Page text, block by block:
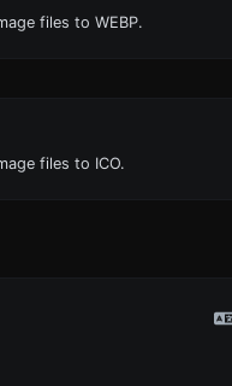
files to WEBP.
files to ICO.